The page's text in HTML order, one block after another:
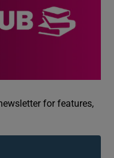
for features,